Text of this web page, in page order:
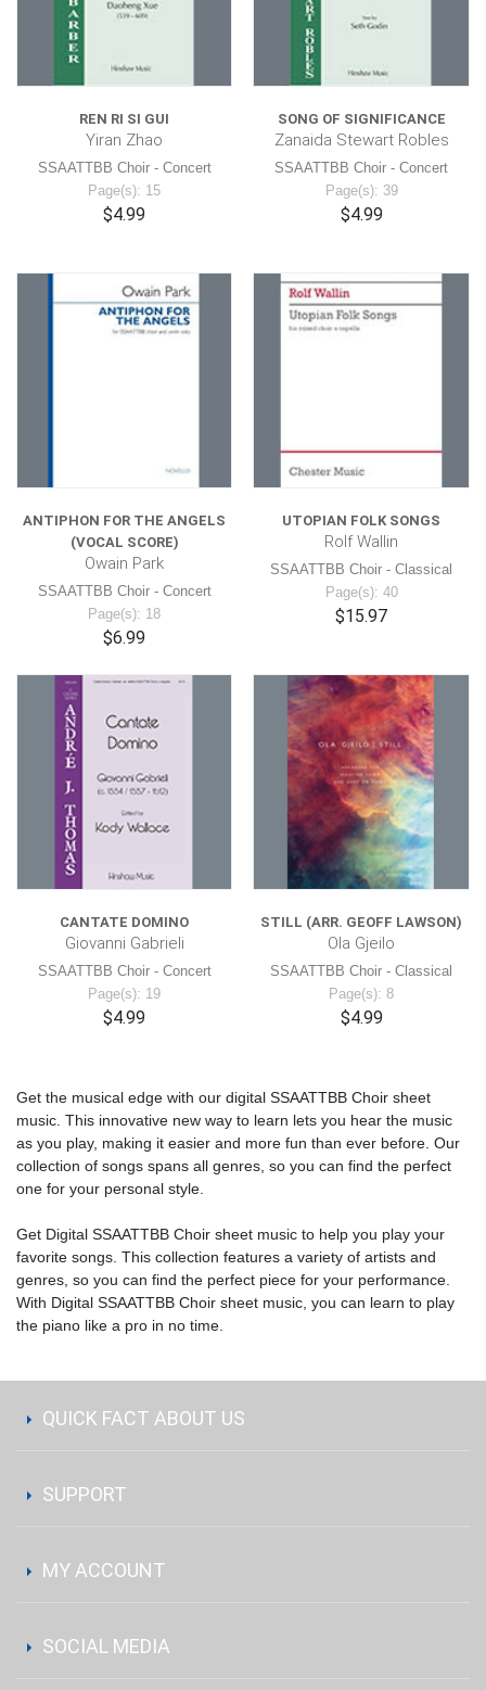
REN RI SI GUI
Yiran Zhao
SSAATTBB Choir - Concert
Page(s): 15
$4.99
SONG OF SIGNIFICANCE
Zanaida Stewart Robles
SSAATTBB Choir - Concert
Page(s): 39
$4.99
ANTIPHON FOR THE ANGELS
(VOCAL SCORE)
Owain Park
SSAATTBB Choir - Concert
Page(s): 18
$6.99
UTOPIAN FOLK SONGS
Rolf Wallin
SSAATTBB Choir - Classical
Page(s): 40
$15.97
CANTATE DOMINO
Giovanni Gabrieli
SSAATTBB Choir - Concert
Page(s): 19
$4.99
STILL (ARR. GEOFF LAWSON)
Ola Gjeilo
SSAATTBB Choir - Classical
Page(s): 8
$4.99
Get the musical edge with our digital SSAATTBB Choir sheet
music. This innovative new way to learn lets you hear the music
as you play, making it easier and more fun than ever before. Our
collection of songs spans all genres, so you can find the perfect
one for your personal style.
Get Digital SSAATTBB Choir sheet music to help you play your
favorite songs. This collection features a variety of artists and
genres, so you can find the perfect piece for your performance.
With Digital SSAATTBB Choir sheet music, you can learn to play
the piano like a pro in no time.
QUICK FACT ABOUT US
SUPPORT
MY ACCOUNT
SOCIAL MEDIA